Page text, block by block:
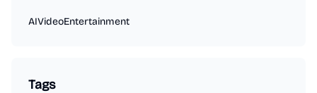
AIVideoEntertainment
Tags